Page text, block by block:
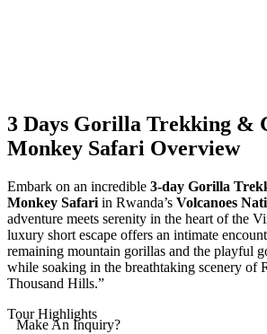
3 Days Gorilla Trekking &
Monkey Safari Overview
Embark on an incredible 3-day Gorilla
Monkey Safari in Rwanda’s Volcanoes
adventure meets serenity in the heart of the
luxury short escape offers an intimate
remaining mountain gorillas and the playful
while soaking in the breathtaking scenery of
Thousand Hills.”
Tour Highlights
Make An Inquiry?